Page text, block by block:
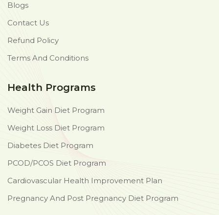
Blogs
Contact Us
Refund Policy
Terms And Conditions
Health Programs
Weight Gain Diet Program
Weight Loss Diet Program
Diabetes Diet Program
PCOD/PCOS Diet Program
Cardiovascular Health Improvement Plan
Pregnancy And Post Pregnancy Diet Program